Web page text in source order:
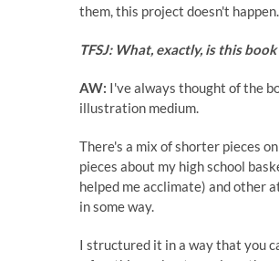
them, this project doesn't happen.
TFSJ: What, exactly, is this
AW: I've always thought of the
illustration medium.
There's a mix of shorter pieces
pieces about my high school
helped me acclimate) and other
in some way.
I structured it in a way that you